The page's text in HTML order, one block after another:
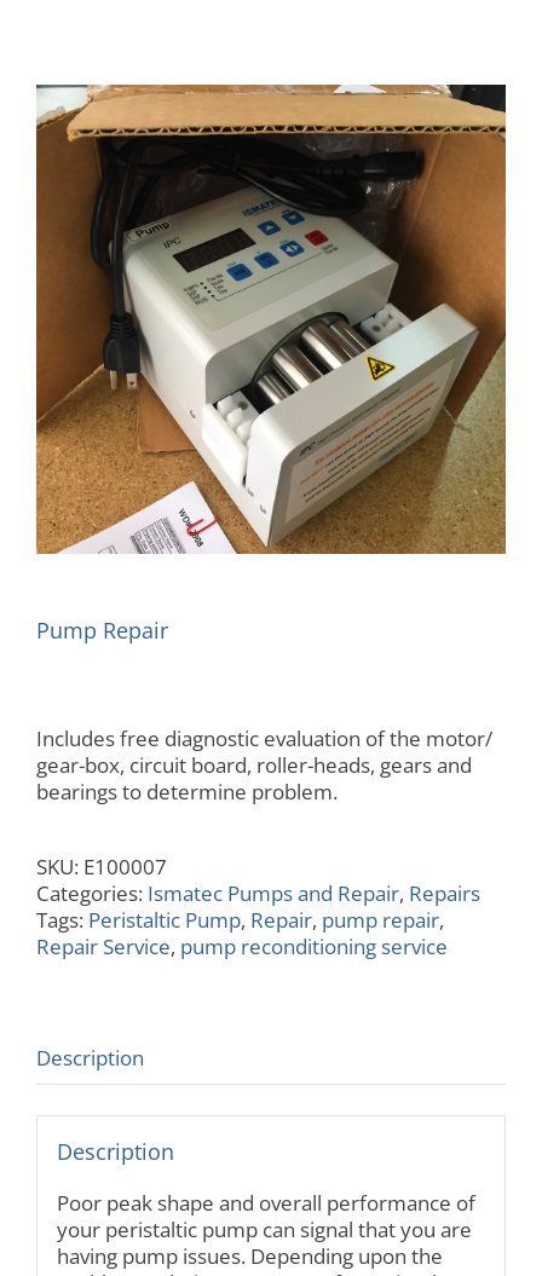
Pump Repair
Includes free diagnostic evaluation of the motor/
gear-box, circuit board, roller-heads, gears and
bearings to determine problem.
SKU: E100007
Categories: Ismatec Pumps and Repair, Repairs
Tags: Peristaltic Pump, Repair, pump repair,
Repair Service, pump reconditioning service
Description
Description
Poor peak shape and overall performance of
your peristaltic pump can signal that you are
having pump issues. Depending upon the